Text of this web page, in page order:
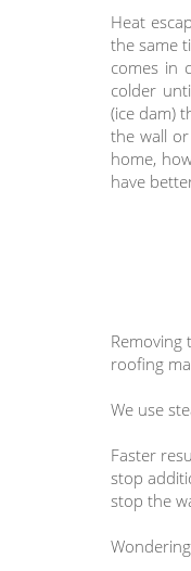
Heat
the same
comes in
colder
(ice dam)
the wall
home,
have
Removing
roofing
We use
Faster
stop
stop the